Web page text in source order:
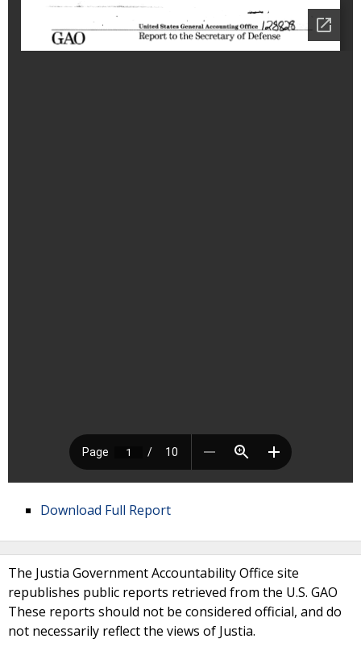
Download Full Report
The Justia Government Accountability Office site
republishes public reports retrieved from the U.S. GAO
These reports should not be considered official, and do
not necessarily reflect the views of Justia.